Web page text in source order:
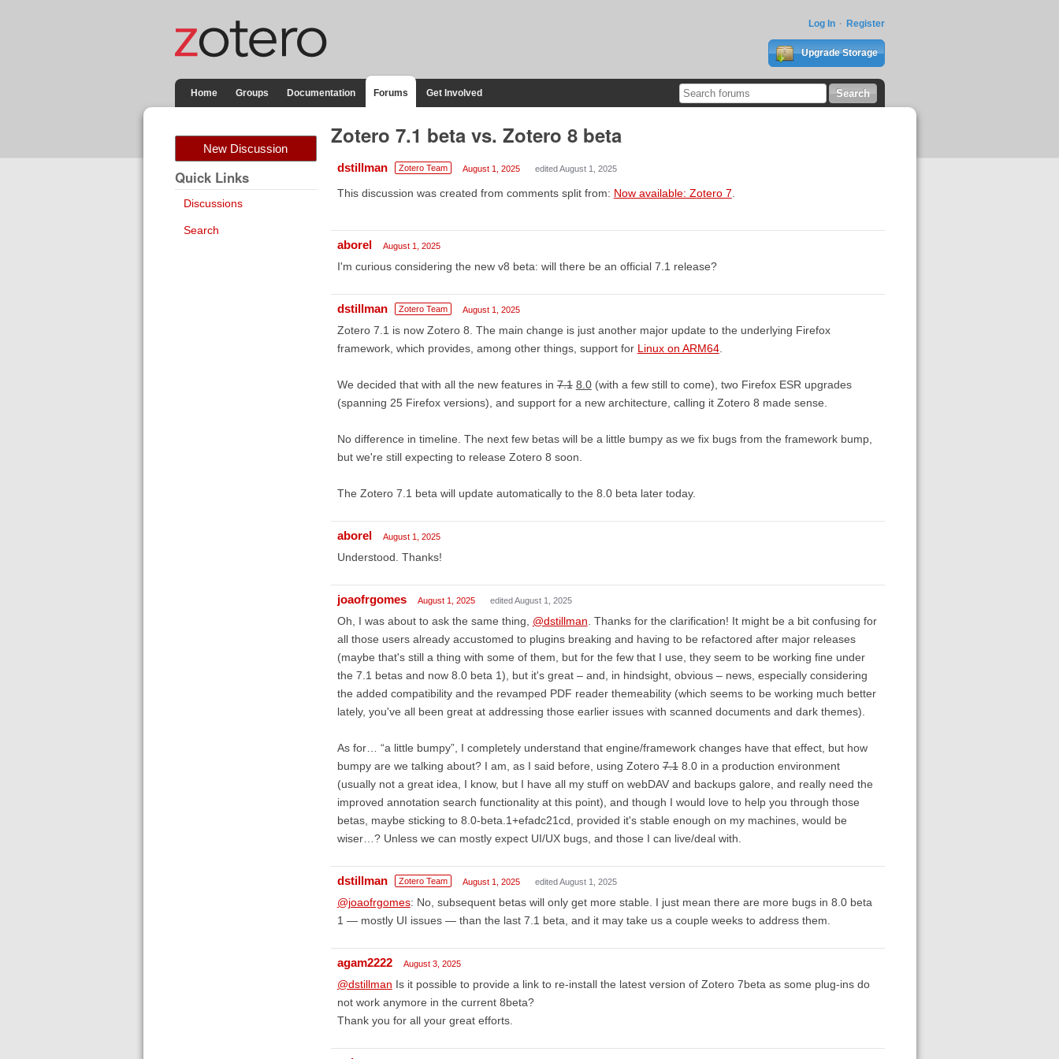
Log In Register
Upgrade Storage
Home Groups Documentation Forums Get Involved
New Discussion
Quick Links
Discussions
Search
Zotero 7.1 beta vs. Zotero 8 beta
dstillman Zotero Team August 1, 2025 edited August 1, 2025
This discussion was created from comments split from: Now available: Zotero 7
aborel August 1, 2025
I'm curious considering the new v8 beta: will there be an official 7.1 release?
dstillman Zotero Team August 1, 2025
Zotero 7.1 is now Zotero 8. The main change is just another major update to the underlying Firefox
framework, which provides, among other things, support for Linux on ARM64.
We decided that with all the new features in7.1 8.0(with a few still to come), two Firefox ESR upgrades
(spanning 25 Firefox versions), and support for a new architecture, calling it Zotero 8 made sense.
No difference in timeline. The next few betas will be a little bumpy as we fix bugs from the framework bump,
but we're still expecting to release Zotero 8 soon.
The Zotero 7.1 beta will update automatically to the 8.0 beta later today.
aborel August 1, 2025
Understood. Thanks!
joaofrgomes August 1, 2025 edited August 1, 2025
Oh, I was about to ask the same thing, @dstillman . Thanks for the clarification! It might be a bit confusing for
all those users already accustomed to plugins breaking and having to be refactored after major releases
(maybe that's still a thing with some of them, but for the few that I use, they seem to be working fine under
the 7.1 betas and now 8.0 beta 1), but it's great – and, in hindsight, obvious – news, especially considering
the added compatibility and the revamped PDF reader themeability (which seems to be working much better
lately, you've all been great at addressing those earlier issues with scanned documents and dark themes).
As for… “a little bumpy”, I completely understand that engine/framework changes have that effect, but how
bumpy are we talking about? I am, as I said before, using Zotero7.18.0 in a production environment
(usually not a great idea, I know, but I have all my stuff on webDAV and backups galore, and really need the
improved annotation search functionality at this point), and though I would love to help you through those
betas, maybe sticking to 8.0-beta.1+efadc21cd, provided it's stable enough on my machines, would be
wiser…? Unless we can mostly expect UI/UX bugs, and those I can live/deal with.
dstillman Zotero Team August 1, 2025 edited August 1, 2025
@joaofrgomes: No, subsequent betas will only get more stable. I just mean there are more bugs in 8.0 beta
1 — mostly UI issues — than the last 7.1 beta, and it may take us a couple weeks to address them.
agam2222 August 3, 2025
@dstillman Is it possible to provide a link to re-install the latest version of Zotero 7beta as some plug-ins do
not work anymore in the current 8beta?
Thank you for all your great efforts.